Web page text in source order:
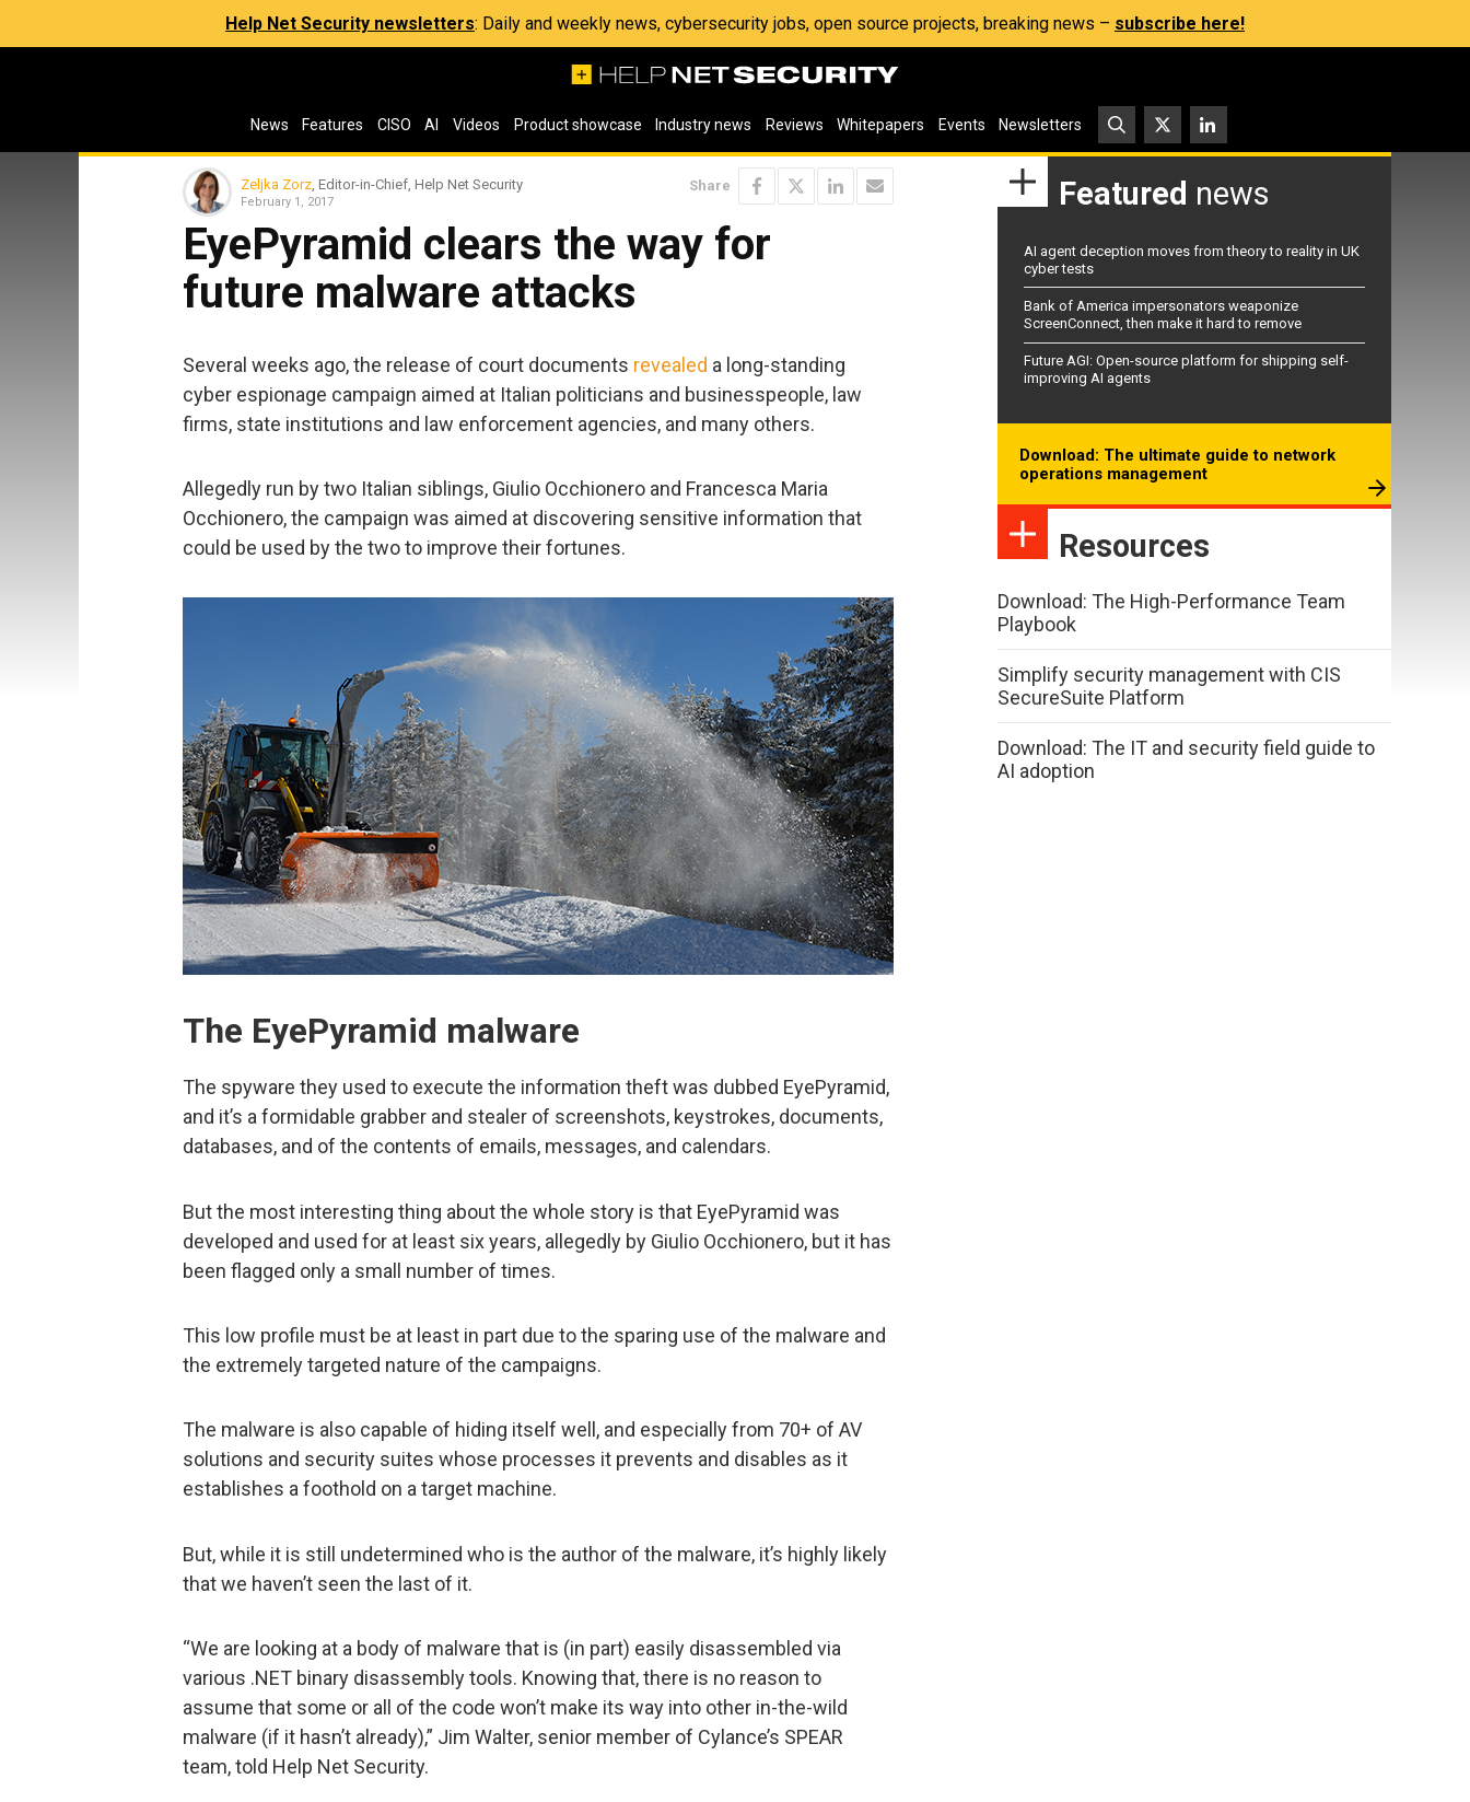
Help Net Security newsletters: Daily and weekly news, cybersecurity jobs, open source projects, breaking news – subscribe here!
News Features CISO AI Videos Product showcase Industry news Reviews Whitepapers Events Newsletters
Zeljka Zorz , Editor-in-Chief, Help Net Security
February 1, 2017
Share
EyePyramid clears the way for
future malware attacks
Several weeks ago, the release of court documents revealed a long-standing
cyber espionage campaign aimed at Italian politicians and businesspeople, law
firms, state institutions and law enforcement agencies, and many others.
Allegedly run by two Italian siblings, Giulio Occhionero and Francesca Maria
Occhionero, the campaign was aimed at discovering sensitive information that
could be used by the two to improve their fortunes.
The EyePyramid malware
The spyware they used to execute the information theft was dubbed EyePyramid,
and it’s a formidable grabber and stealer of screenshots, keystrokes, documents,
databases, and of the contents of emails, messages, and calendars.
But the most interesting thing about the whole story is that EyePyramid was
developed and used for at least six years, allegedly by Giulio Occhionero, but it has
been flagged only a small number of times.
This low profile must be at least in part due to the sparing use of the malware and
the extremely targeted nature of the campaigns.
The malware is also capable of hiding itself well, and especially from 70+ of AV
solutions and security suites whose processes it prevents and disables as it
establishes a foothold on a target machine.
But, while it is still undetermined who is the author of the malware, it’s highly likely
that we haven’t seen the last of it.
“We are looking at a body of malware that is (in part) easily disassembled via
various .NET binary disassembly tools. Knowing that, there is no reason to
assume that some or all of the code won’t make its way into other in-the-wild
malware (if it hasn’t already),” Jim Walter, senior member of Cylance’s SPEAR
team, told Help Net Security.
Featured news
AI agent deception moves from theory to reality in UK
cyber tests
Bank of America impersonators weaponize
ScreenConnect, then make it hard to remove
Future AGI: Open-source platform for shipping self-
improving AI agents
Download: The ultimate guide to network
operations management
Resources
Download: The High-Performance Team
Playbook
Simplify security management with CIS
SecureSuite Platform
Download: The IT and security field guide to
AI adoption